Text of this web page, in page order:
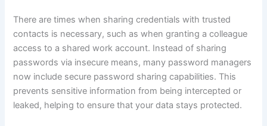
There are times when sharing credentials with trusted
contacts is necessary, such as when granting a colleague
access to a shared work account. Instead of sharing
passwords via insecure means, many password managers
now include secure password sharing capabilities. This
prevents sensitive information from being intercepted or
leaked, helping to ensure that your data stays protected.